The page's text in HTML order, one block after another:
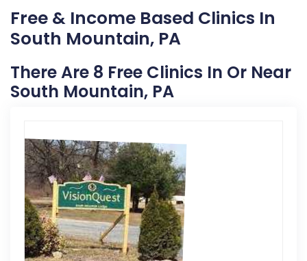
Free & Income Based Clinics In
South Mountain, PA
There Are 8 Free Clinics In Or Near
South Mountain, PA